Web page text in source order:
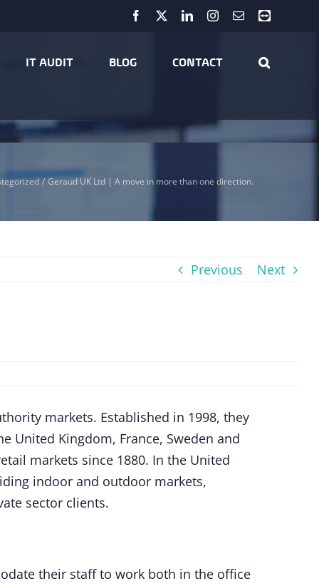
Facebook LinkedInInstagram
EmailTeamviewer
IT AUDIT BLOG CONTACT
Geraud UK Ltd | A move in more than one direction.
Previous Next
markets. Established in 1998, they
United Kingdom, France, Sweden and
markets since 1880. In the United
indoor and outdoor markets,
sector clients.
their staff to work both in the office